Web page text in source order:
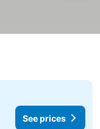
prices
See prices